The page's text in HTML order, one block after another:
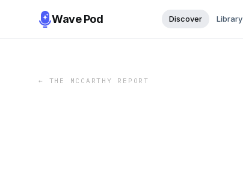
Wave Pod Discover Library
← THE MCCARTHY REPORT